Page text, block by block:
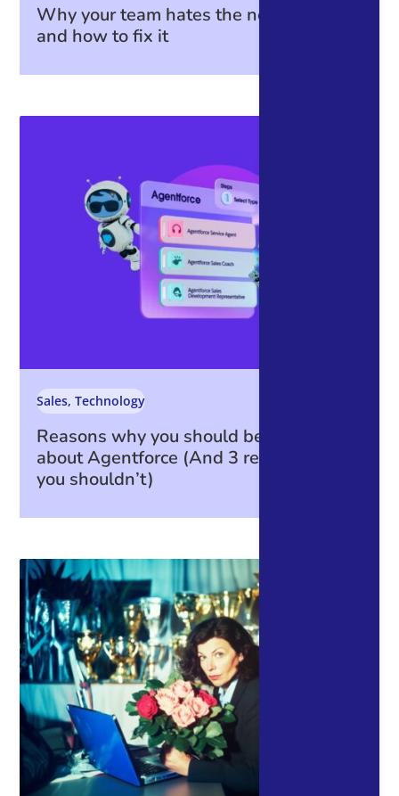
Why your team hates the new CRM —
and how to fix it
Reasons why you should be excited
about Agentforce (And 3 reasons why
you shouldn’t)
Sales,Technology